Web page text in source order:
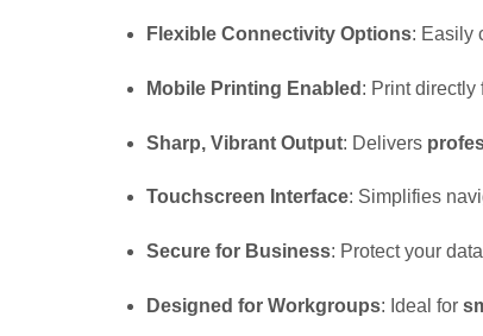
Flexible Connectivity Options: Easily
Mobile Printing Enabled : Print directly
Sharp, Vibrant Output: Delivers
Touchscreen Interface: Simplifies
Secure for Business: Protect your
Designed for Workgroups: Ideal for